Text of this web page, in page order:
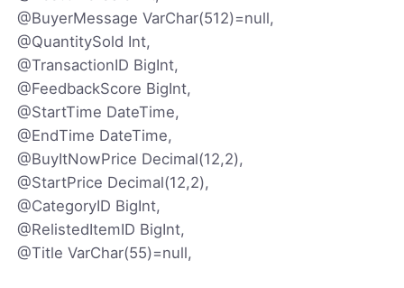
@BuyerMessage VarChar(512)=null,
@QuantitySold Int,
@TransactionID BigInt,
@FeedbackScore BigInt,
@StartTime DateTime,
@EndTime DateTime,
@BuyItNowPrice Decimal(12,2),
@StartPrice Decimal(12,2),
@CategoryID BigInt,
@RelistedItemID BigInt,
@Title VarChar(55)=null,